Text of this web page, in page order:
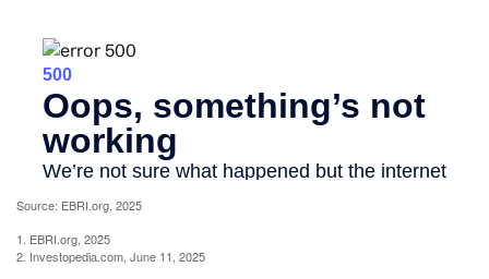
Source: EBRI.org, 2025
1. EBRI.org, 2025
2. Investopedia.com, June 11, 2025